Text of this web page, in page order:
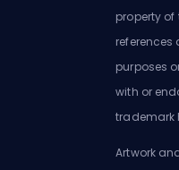
property of
purposes
with or
trademark
Artwork